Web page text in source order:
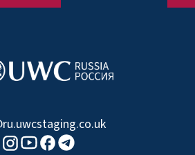
Instagram logo
Youtube logo
Facebook logo
Telegram logo